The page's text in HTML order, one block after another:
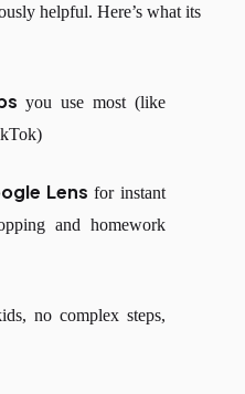
helpful. Here’s what its
you use most (like
Lens for instant
and homework
no complex steps,